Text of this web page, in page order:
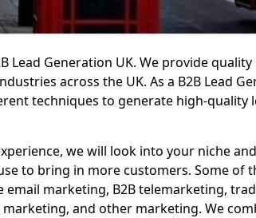
Lead Generation UK. We provide
across the UK. As a B2B Lead
techniques to generate high-quality
we will look into your niche
to bring in more customers. Some of
email marketing, B2B telemarketing,
and other marketing. We